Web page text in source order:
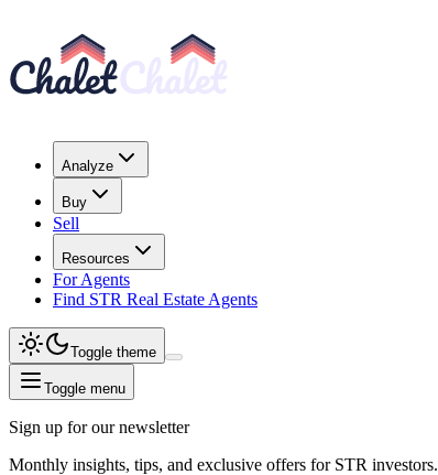
Analyze
Buy
Sell
Resources
For Agents
Find STR Real Estate Agents
Toggle theme
Toggle menu
Sign up for our newsletter
Monthly insights, tips, and exclusive offers for STR investors.